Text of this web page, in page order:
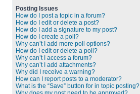
Posting Issues
How do I post a topic in a forum?
How do I edit or delete a post?
How do I add a signature to my post?
How do I create a poll?
Why can’t I add more poll options?
How do I edit or delete a poll?
Why can’t I access a forum?
Why can’t I add attachments?
Why did I receive a warning?
How can I report posts to a moderator?
What is the “Save” button for in topic posting?